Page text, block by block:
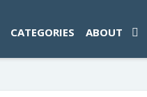
CATEGORIES ABOUT